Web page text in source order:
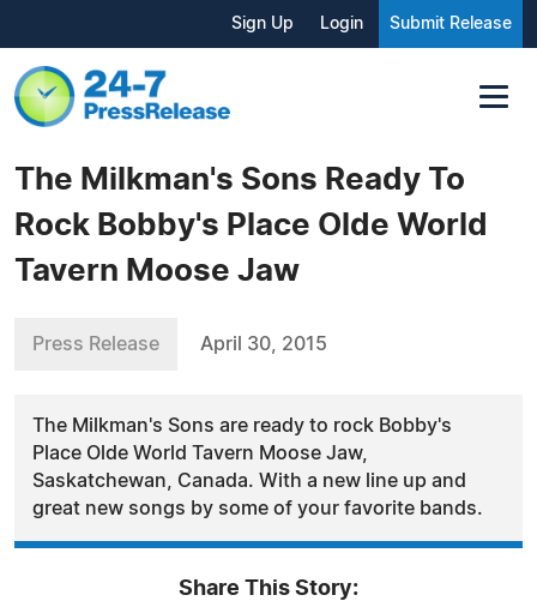
Sign Up Login Submit Release
The Milkman's Sons Ready To
Rock Bobby's Place Olde World
Tavern Moose Jaw
Press Release April 30, 2015
The Milkman's Sons are ready to rock Bobby's
Place Olde World Tavern Moose Jaw,
Saskatchewan, Canada. With a new line up and
great new songs by some of your favorite bands.
Share This Story: